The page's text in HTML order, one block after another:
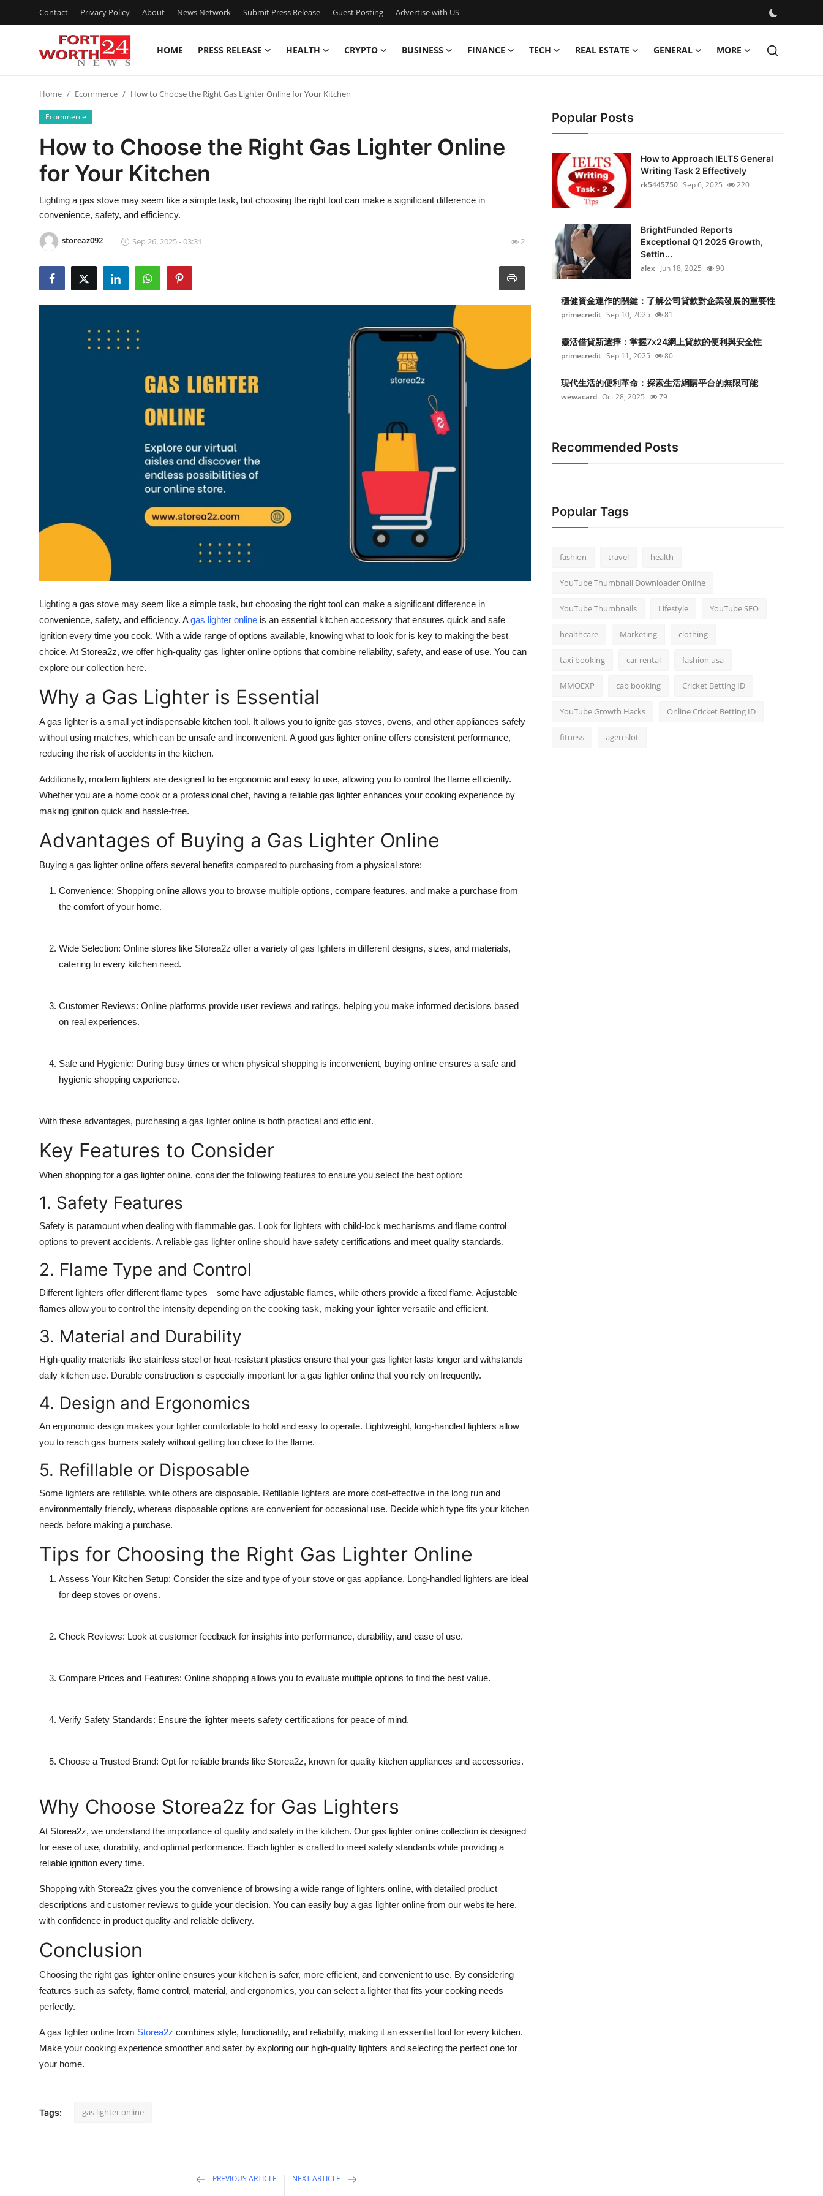
Contact Privacy Policy About News Network Submit Press Release Guest Posting Advertise with US
HOME PRESS RELEASE HEALTH CRYPTO BUSINESS FINANCE TECH REAL ESTATE GENERAL MORE
Contact
Press Release
Privacy Policy
News Network
Advertise with US
General
Support Number
Home Ecommerce How to Choose the Right Gas Lighter Online for Your Kitchen
Ecommerce
How to Choose the Right Gas Lighter Online
for Your Kitchen
Lighting a gas stove may seem like a simple task, but choosing the right tool can make a significant difference in
convenience, safety, and efficiency.
storeaz092 Sep 26, 2025 - 03:31 2
Lighting a gas stove may seem like a simple task, but choosing the right tool can make a significant difference in
convenience, safety, and efficiency. Agas lighter online is an essential kitchen accessory that ensures quick and safe
ignition every time you cook. With a wide range of options available, knowing what to look for is key to making the best
choice. At Storea2z, we offer high-quality gas lighter online options that combine reliability, safety, and ease of use. You can
explore our collection here.
Why a Gas Lighter is Essential
A gas lighter is a small yet indispensable kitchen tool. It allows you to ignite gas stoves, ovens, and other appliances safely
without using matches, which can be unsafe and inconvenient. A good gas lighter online offers consistent performance,
reducing the risk of accidents in the kitchen.
Additionally, modern lighters are designed to be ergonomic and easy to use, allowing you to control the flame efficiently.
Whether you are a home cook or a professional chef, having a reliable gas lighter enhances your cooking experience by
making ignition quick and hassle-free.
Advantages of Buying a Gas Lighter Online
Buying a gas lighter online offers several benefits compared to purchasing from a physical store:
Convenience: Shopping online allows you to browse multiple options, compare features, and make a purchase from
the comfort of your home.
Wide Selection: Online stores like Storea2z offer a variety of gas lighters in different designs, sizes, and materials,
catering to every kitchen need.
Customer Reviews: Online platforms provide user reviews and ratings, helping you make informed decisions based
on real experiences.
Safe and Hygienic: During busy times or when physical shopping is inconvenient, buying online ensures a safe and
hygienic shopping experience.
With these advantages, purchasing a gas lighter online is both practical and efficient.
Key Features to Consider
When shopping for a gas lighter online, consider the following features to ensure you select the best option:
1. Safety Features
Safety is paramount when dealing with flammable gas. Look for lighters with child-lock mechanisms and flame control
options to prevent accidents. A reliable gas lighter online should have safety certifications and meet quality standards.
2. Flame Type and Control
Different lighters offer different flame types—some have adjustable flames, while others provide a fixed flame. Adjustable
flames allow you to control the intensity depending on the cooking task, making your lighter versatile and efficient.
3. Material and Durability
High-quality materials like stainless steel or heat-resistant plastics ensure that your gas lighter lasts longer and withstands
daily kitchen use. Durable construction is especially important for a gas lighter online that you rely on frequently.
4. Design and Ergonomics
An ergonomic design makes your lighter comfortable to hold and easy to operate. Lightweight, long-handled lighters allow
you to reach gas burners safely without getting too close to the flame.
5. Refillable or Disposable
Some lighters are refillable, while others are disposable. Refillable lighters are more cost-effective in the long run and
environmentally friendly, whereas disposable options are convenient for occasional use. Decide which type fits your kitchen
needs before making a purchase.
Tips for Choosing the Right Gas Lighter Online
Assess Your Kitchen Setup: Consider the size and type of your stove or gas appliance. Long-handled lighters are ideal
for deep stoves or ovens.
Check Reviews: Look at customer feedback for insights into performance, durability, and ease of use.
Compare Prices and Features: Online shopping allows you to evaluate multiple options to find the best value.
Verify Safety Standards: Ensure the lighter meets safety certifications for peace of mind.
Choose a Trusted Brand: Opt for reliable brands like Storea2z, known for quality kitchen appliances and accessories.
Why Choose Storea2z for Gas Lighters
At Storea2z, we understand the importance of quality and safety in the kitchen. Our gas lighter online collection is designed
for ease of use, durability, and optimal performance. Each lighter is crafted to meet safety standards while providing a
reliable ignition every time.
Shopping with Storea2z gives you the convenience of browsing a wide range of lighters online, with detailed product
descriptions and customer reviews to guide your decision. You can easily buy a gas lighter online from our website here,
with confidence in product quality and reliable delivery.
Conclusion
Choosing the right gas lighter online ensures your kitchen is safer, more efficient, and convenient to use. By considering
features such as safety, flame control, material, and ergonomics, you can select a lighter that fits your cooking needs
perfectly.
Agas lighter online from Storea2z combines style, functionality, and reliability, making it an essential tool for every kitchen.
Make your cooking experience smoother and safer by exploring our high-quality lighters and selecting the perfect one for
your home.
Tags: gas lighter online
PREVIOUS ARTICLE NEXT ARTICLE
Popular Posts
How to Approach IELTS General
Writing Task 2 Effectively
rk5445750 Sep 6, 2025 220
BrightFunded Reports
Exceptional Q1 2025 Growth,
Settin...
alex Jun 18, 2025 90
穩健資金運作的關鍵：了解公司貸款對企業發展的重要性
primecredit Sep 10, 2025 81
靈活借貸新選擇：掌握7x24網上貸款的便利與安全性
primecredit Sep 11, 2025 80
現代生活的便利革命：探索生活網購平台的無限可能
wewacard Oct 28, 2025 79
Recommended Posts
Popular Tags
fashion travel health
YouTube Thumbnail Downloader Online
YouTube Thumbnails Lifestyle YouTube SEO
healthcare Marketing clothing
taxi booking car rental fashion usa
MMOEXP cab booking Cricket Betting ID
YouTube Growth Hacks Online Cricket Betting ID
fitness agen slot